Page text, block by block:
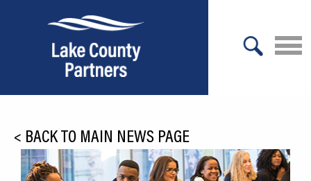
Relocation
Location
< BACK TO MAIN NEWS PAGE